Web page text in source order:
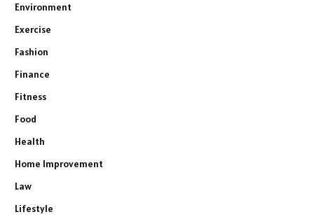
Environment
Exercise
Fashion
Finance
Fitness
Food
Health
Home Improvement
Law
Lifestyle